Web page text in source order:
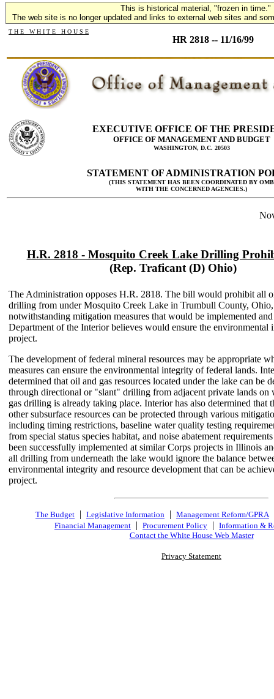
This is historical material, "frozen in time."
The web site is no longer updated and links to external web sites and
T H E W H I T E H O U S E
HR 2818 -- 11/16/99
EXECUTIVE OFFICE OF THE
OFFICE OF MANAGEMENT AND BUDGET
WASHINGTON, D.C. 20503
STATEMENT OF ADMINISTRATION
(THIS STATEMENT HAS BEEN COORDINATED BY OMB
WITH THE CONCERNED AGENCIES.)
H.R. 2818 - Mosquito Creek Lake Drilling
(Rep. Traficant (D) Ohio)
The Administration opposes H.R. 2818. The bill would prohibit all
drilling from under Mosquito Creek Lake in Trumbull County, Ohio,
notwithstanding mitigation measures that would be implemented
Department of the Interior believes would ensure the environmental
project.
The development of federal mineral resources may be appropriate
measures can ensure the environmental integrity of federal lands.
determined that oil and gas resources located under the lake can be
through directional or "slant" drilling from adjacent private lands on
gas drilling is already taking place. Interior has also determined that
other subsurface resources can be protected through various
including timing restrictions, baseline water quality testing
from special status species habitat, and noise abatement
been successfully implemented at similar Corps projects in Illinois
all drilling from underneath the lake would ignore the balance
environmental integrity and resource development that can be
project.
The Budget | Legislative Information | Management Reform/GPRA
Financial Management | Procurement Policy | Information &
Contact the White House Web Master
Privacy Statement